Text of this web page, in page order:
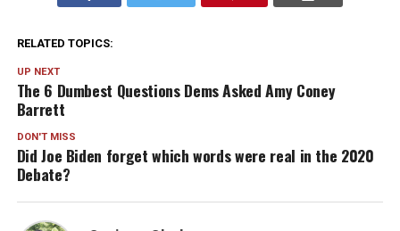
RELATED TOPICS:
UP NEXT
The 6 Dumbest Questions Dems Asked Amy Coney
Barrett
DON'T MISS
Did Joe Biden forget which words were real in the 2020
Debate?